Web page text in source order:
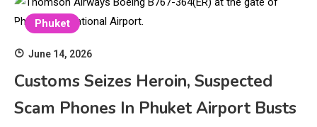
Phuket
June 14, 2026
Customs Seizes Heroin, Suspected
Scam Phones In Phuket Airport Busts